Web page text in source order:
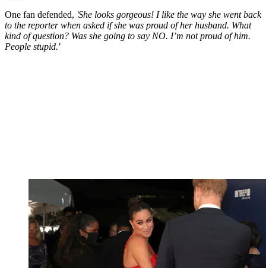
One fan defended, 'She looks gorgeous! I like the way she went back
to the reporter when asked if she was proud of her husband. What
kind of question? Was she going to say NO. I’m not proud of him.
People stupid.'